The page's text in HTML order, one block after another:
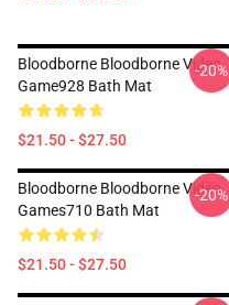
Bloodborne Bloodborne Video
Game928 Bath Mat
$21.50 - $27.50
-20%
Bloodborne Bloodborne Video
Games710 Bath Mat
$21.50 - $27.50
-20%